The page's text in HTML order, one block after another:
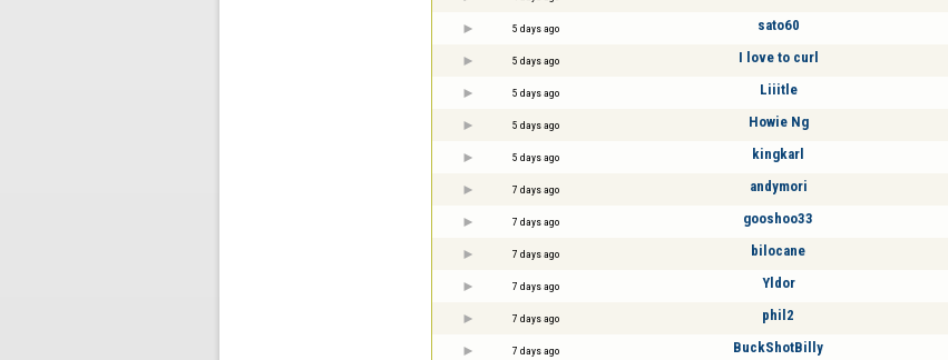
5 days ago sato60
5 days ago I love to curl
5 days ago Liiitle
5 days ago Howie Ng
5 days ago kingkarl
7 days ago andymori
7 days ago gooshoo33
7 days ago bilocane
7 days ago Yldor
7 days ago phil2
7 days ago BuckShotBilly